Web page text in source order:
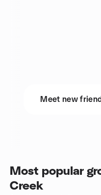
Meet new
Most popular
Creek